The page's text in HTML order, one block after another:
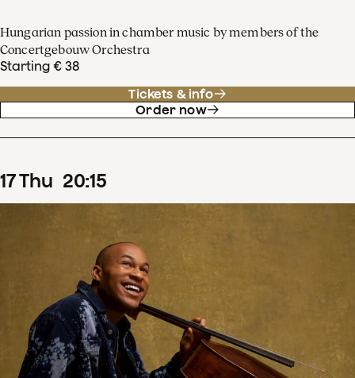
Hungarian passion in chamber music by members of the
Concertgebouw Orchestra
Starting € 38
Tickets & info
Order now
17Thu 20:15